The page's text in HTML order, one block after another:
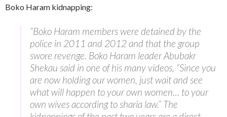
Boko Haram kidnapping:
“Boko Haram members were detained by the
police in 2011 and 2012 and that the group
swore revenge. Boko Haram leader Abubakr
Shekau said in one of his many videos, “Since you
are now holding our women, just wait and see
what will happen to your own women… to your
own wives according to sharia law.” The